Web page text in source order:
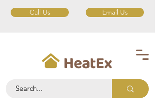
Call Us Email Us